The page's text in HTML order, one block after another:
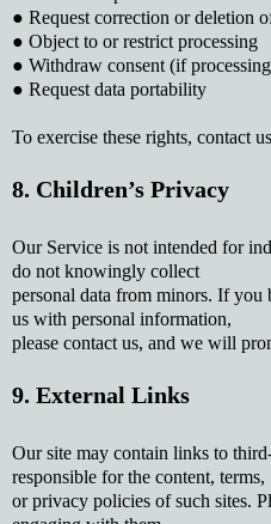
● Request correction or deletion
● Object to or restrict processing
● Withdraw consent (if
● Request data portability
To exercise these rights, contact
8. Children’s Privacy
Our Service is not intended for
do not knowingly collect
personal data from minors. If
us with personal information,
please contact us, and we will
9. External Links
Our site may contain links to
responsible for the content, terms,
or privacy policies of such sites.